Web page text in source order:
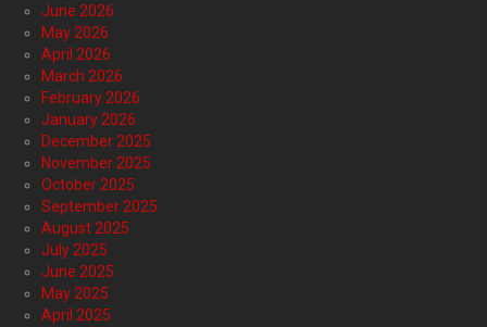
June 2026
May 2026
April 2026
March 2026
February 2026
January 2026
December 2025
November 2025
October 2025
September 2025
August 2025
July 2025
June 2025
May 2025
April 2025